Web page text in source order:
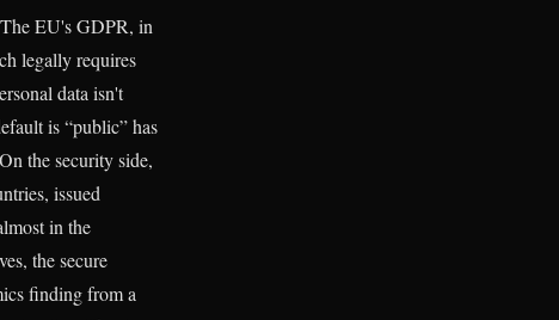
EU's GDPR, in
legally requires
data isn't
is “public” has
the security side,
issued
in the
the secure
finding from a